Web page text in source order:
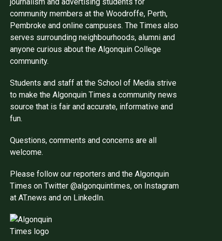
community members at the Woodroffe, Perth,
Pembroke and online campuses. The Times also
serves surrounding neighbourhoods, alumni and
anyone curious about the Algonquin College
community.
Students and staff at the School of Media strive
to make the Algonquin Times a community news
source that is fair and accurate, informative and
fun.
Questions, comments and concerns are all
welcome.
Please follow our reporters and the Algonquin
Times on Twitter @algonquintimes, on Instagram
at AT.news and on LinkedIn.